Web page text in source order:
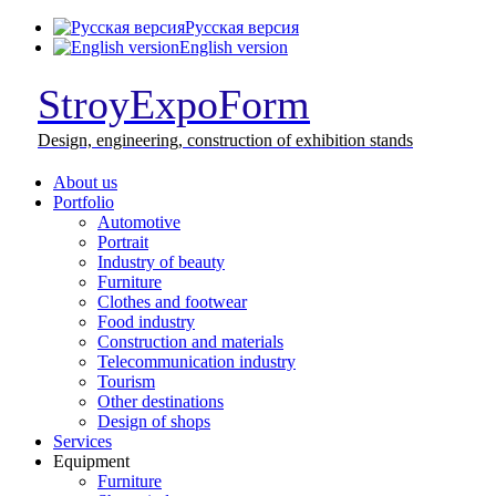
Русская версия
English version
StroyExpoForm
Design, engineering, construction of exhibition stands
About us
Portfolio
Automotive
Portrait
Industry of beauty
Furniture
Clothes and footwear
Food industry
Construction and materials
Telecommunication industry
Tourism
Other destinations
Design of shops
Services
Equipment
Furniture